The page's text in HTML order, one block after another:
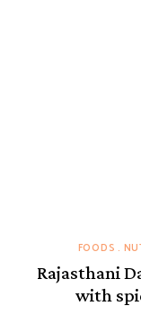
FOODS
Rajasthani
with